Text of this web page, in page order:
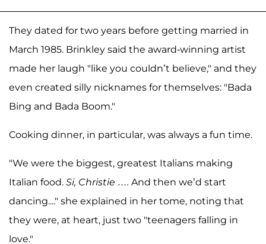
They dated for two years before getting married in
March 1985. Brinkley said the award-winning artist
made her laugh "like you couldn’t believe," and they
even created silly nicknames for themselves: "Bada
Bing and Bada Boom."
Cooking dinner, in particular, was always a fun time.
"We were the biggest, greatest Italians making
Italian food. Si, Christie …. And then we’d start
dancing...." she explained in her tome, noting that
they were, at heart, just two "teenagers falling in
love."